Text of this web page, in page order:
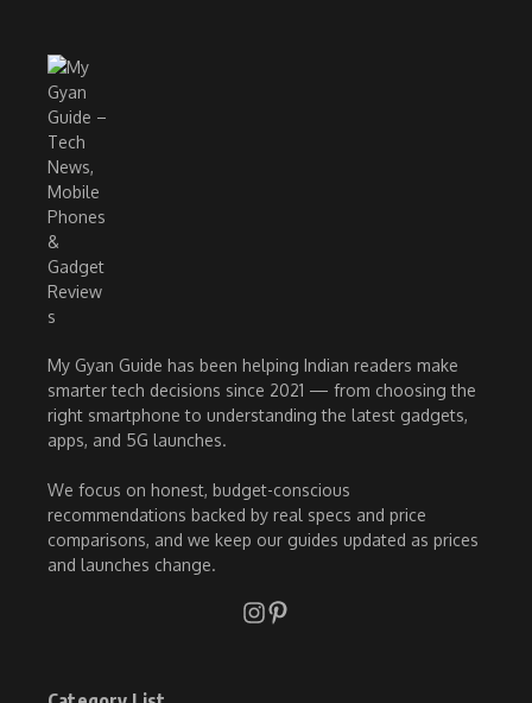
My Gyan Guide has been helping Indian readers make
smarter tech decisions since 2021 — from choosing the
right smartphone to understanding the latest gadgets,
apps, and 5G launches.
We focus on honest, budget-conscious
recommendations backed by real specs and price
comparisons, and we keep our guides updated as prices
and launches change.